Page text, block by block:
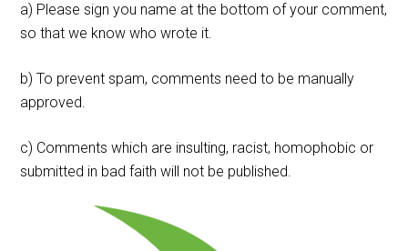
a) Please sign you name at the bottom of your comment,
so that we know who wrote it.
b) To prevent spam, comments need to be manually
approved.
c) Comments which are insulting, racist, homophobic or
submitted in bad faith will not be published.